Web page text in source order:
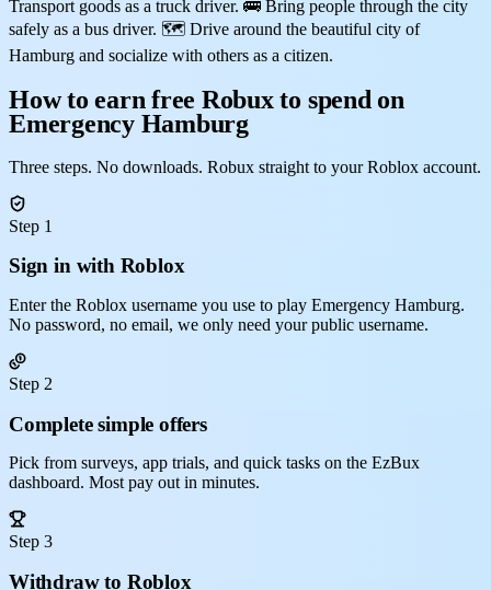
Transport goods as a truck driver. 🚌 Bring people through the city
safely as a bus driver. 🗺️ Drive around the beautiful city of
Hamburg and socialize with others as a citizen.
How to earn free Robux to spend on
Emergency Hamburg
Three steps. No downloads. Robux straight to your Roblox account.
Step 1
Sign in with Roblox
Enter the Roblox username you use to play Emergency Hamburg.
No password, no email, we only need your public username.
Step 2
Complete simple offers
Pick from surveys, app trials, and quick tasks on the EzBux
dashboard. Most pay out in minutes.
Step 3
Withdraw to Roblox